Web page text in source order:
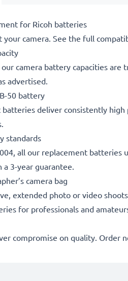
for Ricoh batteries
camera. See the full
camera battery capacities
advertised.
50 battery
deliver consistently
standards
all our replacement
a 3-year guarantee.
camera bag
extended photo or video
for professionals and
compromise on quality. Order